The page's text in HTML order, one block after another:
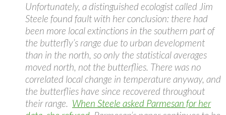
Unfortunately, a distinguished ecologist called Jim
Steele found fault with her conclusion: there had
been more local extinctions in the southern part of
the butterfly’s range due to urban development
than in the north, so only the statistical averages
moved north, not the butterflies. There was no
correlated local change in temperature anyway, and
the butterflies have since recovered throughout
their range. When Steele asked Parmesan for her